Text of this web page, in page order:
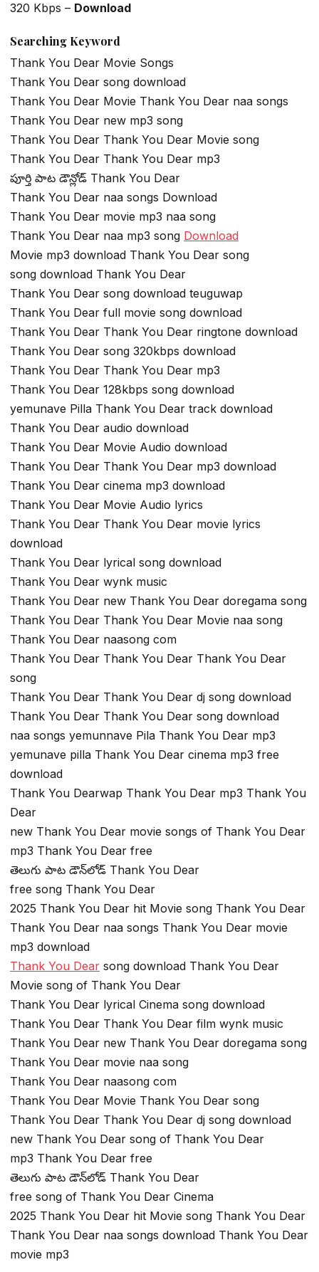
320 Kbps – Download
Searching Keyword
Thank You Dear Movie Songs
Thank You Dear song download
Thank You Dear Movie Thank You Dear naa songs
Thank You Dear new mp3 song
Thank You Dear Thank You Dear Movie song
Thank You Dear Thank You Dear mp3
పూర్తి పాట డౌన్లోడ్ Thank You Dear
Thank You Dear naa songs Download
Thank You Dear movie mp3 naa song
Thank You Dear naa mp3 song Download
Movie mp3 download Thank You Dear song
song download Thank You Dear
Thank You Dear song download teuguwap
Thank You Dear full movie song download
Thank You Dear Thank You Dear ringtone download
Thank You Dear song 320kbps download
Thank You Dear Thank You Dear mp3
Thank You Dear 128kbps song download
yemunave Pilla Thank You Dear track download
Thank You Dear audio download
Thank You Dear Movie Audio download
Thank You Dear Thank You Dear mp3 download
Thank You Dear cinema mp3 download
Thank You Dear Movie Audio lyrics
Thank You Dear Thank You Dear movie lyrics
download
Thank You Dear lyrical song download
Thank You Dear wynk music
Thank You Dear new Thank You Dear doregama song
Thank You Dear Thank You Dear Movie naa song
Thank You Dear naasong com
Thank You Dear Thank You Dear Thank You Dear
song
Thank You Dear Thank You Dear dj song download
Thank You Dear Thank You Dear song download
naa songs yemunnave Pila Thank You Dear mp3
yemunave pilla Thank You Dear cinema mp3 free
download
Thank You Dearwap Thank You Dear mp3 Thank You
Dear
new Thank You Dear movie songs of Thank You Dear
mp3 Thank You Dear free
తెలుగు పాట డౌన్‌లోడ్ Thank You Dear
free song Thank You Dear
2025 Thank You Dear hit Movie song Thank You Dear
Thank You Dear naa songs Thank You Dear movie
mp3 download
Thank You Dear song download Thank You Dear
Movie song of Thank You Dear
Thank You Dear lyrical Cinema song download
Thank You Dear Thank You Dear film wynk music
Thank You Dear new Thank You Dear doregama song
Thank You Dear movie naa song
Thank You Dear naasong com
Thank You Dear Movie Thank You Dear song
Thank You Dear Thank You Dear dj song download
new Thank You Dear song of Thank You Dear
mp3 Thank You Dear free
తెలుగు పాట డౌన్‌లోడ్ Thank You Dear
free song of Thank You Dear Cinema
2025 Thank You Dear hit Movie song Thank You Dear
Thank You Dear naa songs download Thank You Dear
movie mp3